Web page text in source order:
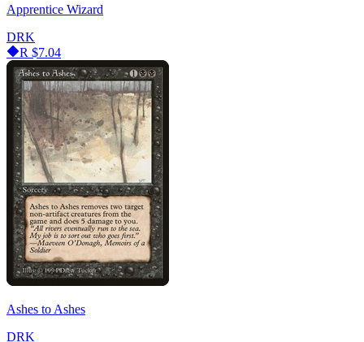
Apprentice Wizard
DRK
R $7.04
Ashes to Ashes
DRK